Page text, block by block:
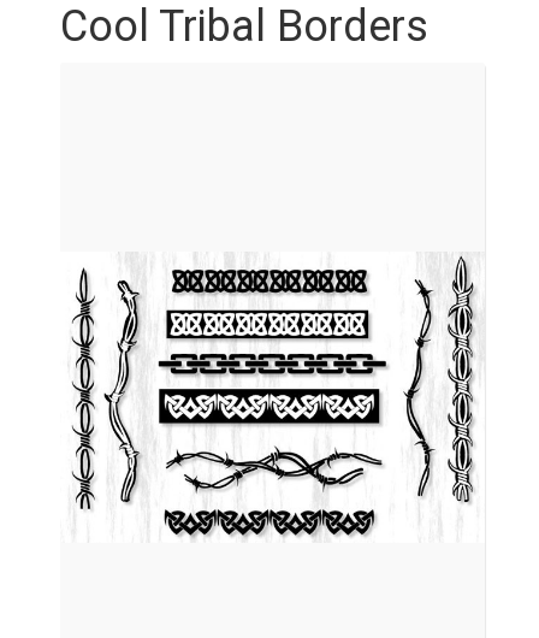
Cool Tribal Borders